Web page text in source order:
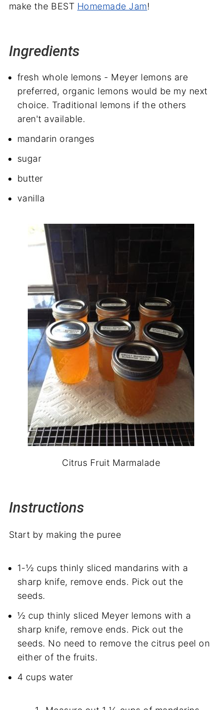
make the BEST Homemade Jam!
Ingredients
fresh whole lemons - Meyer lemons are
preferred, organic lemons would be my next
choice. Traditional lemons if the others
aren't available.
mandarin oranges
sugar
butter
vanilla
Citrus Fruit Marmalade
Instructions
Start by making the puree
1-½ cups thinly sliced mandarins with a
sharp knife, remove ends. Pick out the
seeds.
½ cup thinly sliced Meyer lemons with a
sharp knife, remove ends. Pick out the
seeds. No need to remove the citrus peel on
either of the fruits.
4 cups water